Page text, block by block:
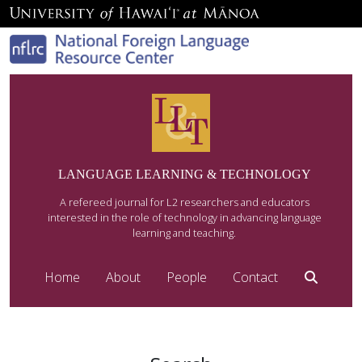
LANGUAGE LEARNING & TECHNOLOGY
A refereed journal for L2 researchers and educators
interested in the role of technology in advancing language
learning and teaching.
Home About People Contact